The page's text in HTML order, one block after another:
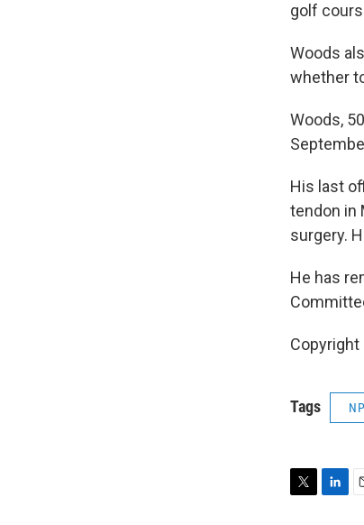
golf
Woods
whether
Woods,
His last
tendon in
surgery.
He has
Copyright
Tags